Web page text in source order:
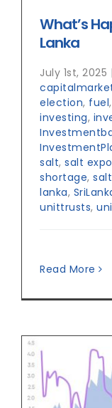
What’s
Lanka
July 1st, 2025 |
election, fuel,
investing,
salt, salt
shortage,
lanka,
unittrusts,
Read More